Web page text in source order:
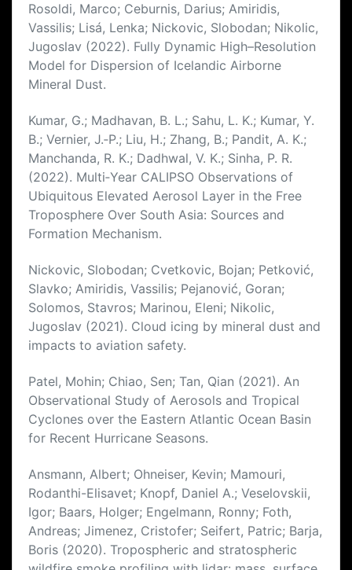
Rosoldi, Marco; Ceburnis, Darius; Amiridis,
Vassilis; Lisá, Lenka; Nickovic, Slobodan; Nikolic,
Jugoslav (2022). Fully Dynamic High–Resolution
Model for Dispersion of Icelandic Airborne
Mineral Dust.
Kumar, G.; Madhavan, B. L.; Sahu, L. K.; Kumar, Y.
B.; Vernier, J.‐P.; Liu, H.; Zhang, B.; Pandit, A. K.;
Manchanda, R. K.; Dadhwal, V. K.; Sinha, P. R.
(2022). Multi‐Year CALIPSO Observations of
Ubiquitous Elevated Aerosol Layer in the Free
Troposphere Over South Asia: Sources and
Formation Mechanism.
Nickovic, Slobodan; Cvetkovic, Bojan; Petković,
Slavko; Amiridis, Vassilis; Pejanović, Goran;
Solomos, Stavros; Marinou, Eleni; Nikolic,
Jugoslav (2021). Cloud icing by mineral dust and
impacts to aviation safety.
Patel, Mohin; Chiao, Sen; Tan, Qian (2021). An
Observational Study of Aerosols and Tropical
Cyclones over the Eastern Atlantic Ocean Basin
for Recent Hurricane Seasons.
Ansmann, Albert; Ohneiser, Kevin; Mamouri,
Rodanthi-Elisavet; Knopf, Daniel A.; Veselovskii,
Igor; Baars, Holger; Engelmann, Ronny; Foth,
Andreas; Jimenez, Cristofer; Seifert, Patric; Barja,
Boris (2020). Tropospheric and stratospheric